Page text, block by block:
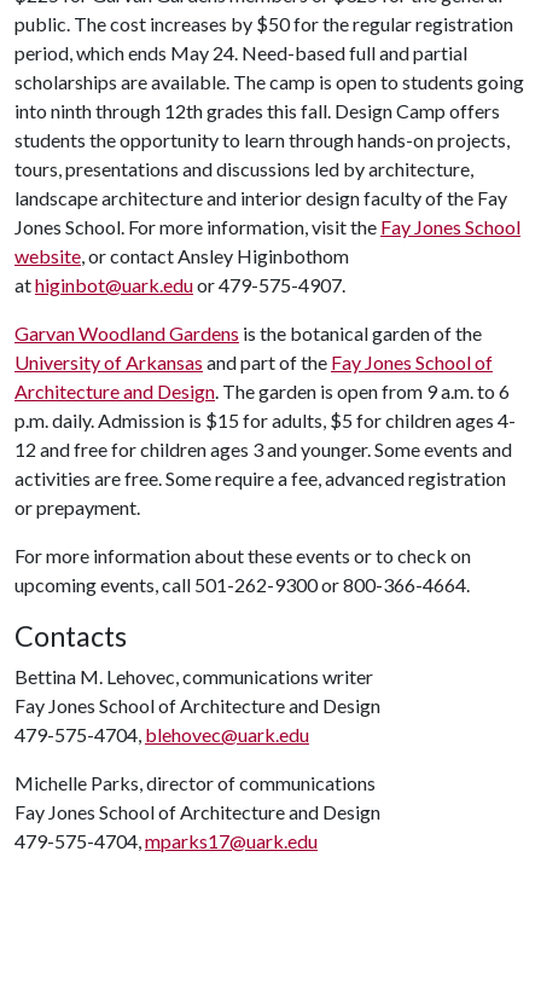
public. The cost increases by $50 for the regular registration
period, which ends May 24. Need-based full and partial
scholarships are available. The camp is open to students going
into ninth through 12th grades this fall. Design Camp offers
students the opportunity to learn through hands-on projects,
tours, presentations and discussions led by architecture,
landscape architecture and interior design faculty of the Fay
Jones School. For more information, visit the Fay Jones School
website, or contact Ansley Higinbothom
athiginbot@uark.eduor 479-575-4907.
Garvan Woodland Gardens is the botanical garden of the
University of Arkansas and part of the Fay Jones School of
Architecture and Design. The garden is open from 9 a.m. to 6
p.m. daily. Admission is $15 for adults, $5 for children ages 4-
12 and free for children ages 3 and younger. Some events and
activities are free. Some require a fee, advanced registration
or prepayment.
For more information about these events or to check on
upcoming events, call 501-262-9300 or 800-366-4664.
Contacts
Bettina M. Lehovec, communications writer
Fay Jones School of Architecture and Design
479-575-4704, blehovec@uark.edu
Michelle Parks, director of communications
Fay Jones School of Architecture and Design
479-575-4704,mparks17@uark.edu